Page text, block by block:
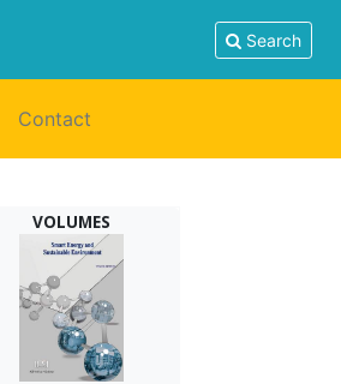
Search
Contact
VOLUMES